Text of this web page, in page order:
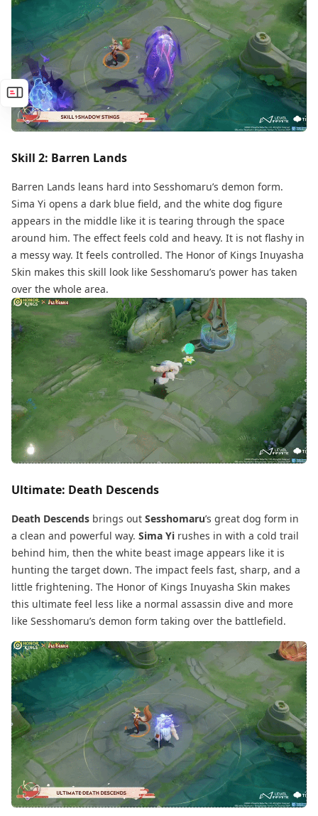
Skill 2: Barren Lands
Barren Lands leans hard into Sesshomaru’s demon form.
Sima Yi opens a dark blue field, and the white dog figure
appears in the middle like it is tearing through the space
around him. The effect feels cold and heavy. It is not flashy in
a messy way. It feels controlled. The Honor of Kings Inuyasha
Skin makes this skill look like Sesshomaru’s power has taken
over the whole area.
Ultimate: Death Descends
Death Descends brings out Sesshomaru’s great dog form in
a clean and powerful way. Sima Yi rushes in with a cold trail
behind him, then the white beast image appears like it is
hunting the target down. The impact feels fast, sharp, and a
little frightening. The Honor of Kings Inuyasha Skin makes
this ultimate feel less like a normal assassin dive and more
like Sesshomaru’s demon form taking over the battlefield.